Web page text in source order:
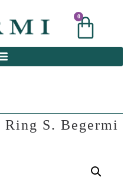
0
S. Begermi